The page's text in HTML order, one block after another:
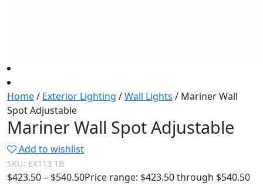
Home/ Exterior Lighting /Wall Lights / Mariner Wall
Spot Adjustable
Mariner Wall Spot Adjustable
Add to wishlist
SKU: EX113 1B
$423.50– $540.50Price range: $423.50 through $540.50